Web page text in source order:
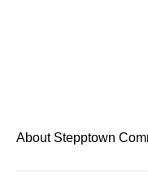
About Stepptown